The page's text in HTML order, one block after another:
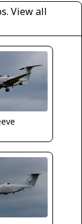
View all